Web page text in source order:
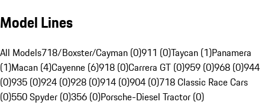
Model Lines
All Models718/Boxster/Cayman (0)911 (0)Taycan (1)Panamera
(1)Macan (4)Cayenne (6)918 (0)Carrera GT (0)959 (0)968 (0)944
(0)935 (0)924 (0)928 (0)914 (0)904 (0)718 Classic Race Cars
(0)550 Spyder (0)356 (0)Porsche-Diesel Tractor (0)